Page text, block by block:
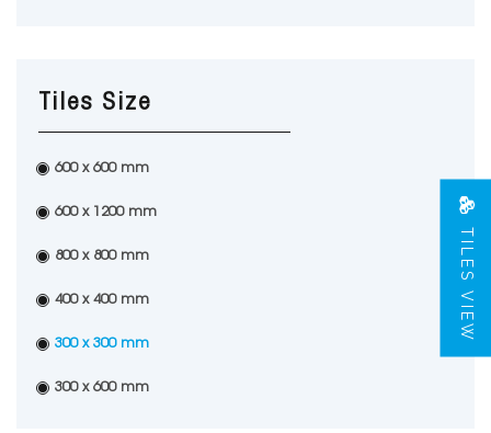
Tiles Size
600 x 600 mm
600 x 1200 mm
800 x 800 mm
400 x 400 mm
300 x 300 mm
300 x 600 mm
TILES VIEW